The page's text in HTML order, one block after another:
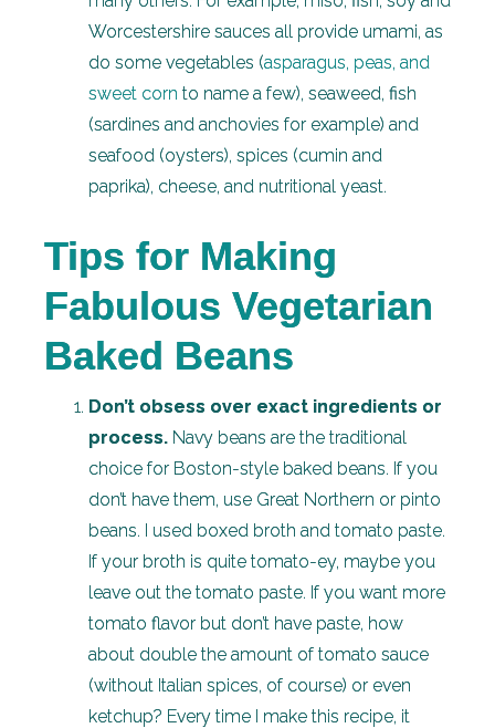
Worcestershire sauces all provide umami, as
do some vegetables (asparagus, peas, and
sweet corn to name a few), seaweed, fish
(sardines and anchovies for example) and
seafood (oysters), spices (cumin and
paprika), cheese, and nutritional yeast.
Tips for Making
Fabulous Vegetarian
Baked Beans
Don’t obsess over exact ingredients or
process. Navy beans are the traditional
choice for Boston-style baked beans. If you
don’t have them, use Great Northern or pinto
beans. I used boxed broth and tomato paste.
If your broth is quite tomato-ey, maybe you
leave out the tomato paste. If you want more
tomato flavor but don’t have paste, how
about double the amount of tomato sauce
(without Italian spices, of course) or even
ketchup? Every time I make this recipe, it